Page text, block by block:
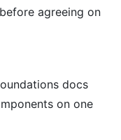
agreeing on
docs
on one